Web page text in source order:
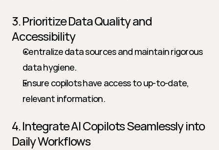
3. Prioritize Data Quality and
Accessibility
Centralize data sources and maintain rigorous
data hygiene.
Ensure copilots have access to up-to-date,
relevant information.
4. Integrate AI Copilots Seamlessly into
Daily Workflows